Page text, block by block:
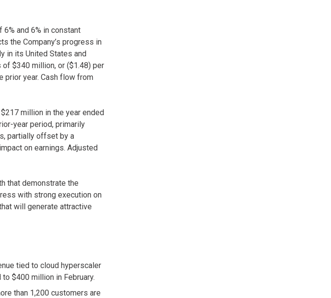
and 6% in constant
the Company’s progress in
in its United States and
$340 million, or ($1.48) per
prior year. Cash flow from
million in the year ended
year period, primarily
partially offset by a
on earnings. Adjusted
that demonstrate the
with strong execution on
will generate attractive
tied to cloud hyperscaler
$400 million in February.
than 1,200 customers are